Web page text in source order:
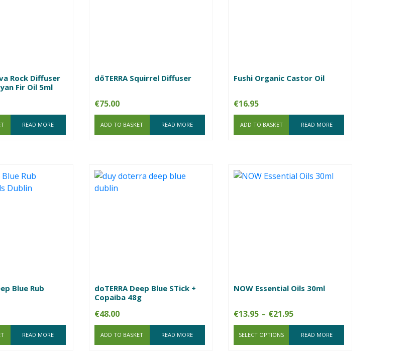
Rock Diffuser
Fir Oil 5ml
READ MORE
dōTERRA Squirrel Diffuser
€75.00
ADD TO BASKET READ MORE
Fushi Organic Castor Oil
€16.95
ADD TO BASKET READ MORE
Blue Rub
READ MORE
doTERRA Deep Blue STick +
Copaiba 48g
€48.00
ADD TO BASKET READ MORE
NOW Essential Oils 30ml
€13.95 – €21.95Price
range:
€13.95
through
SELECT OPTIONS READ MORE